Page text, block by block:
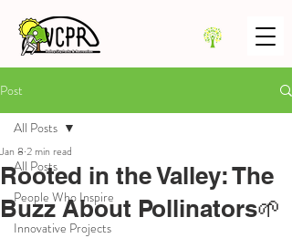
Post
All Posts
People Who Inspire
Innovative Projects
All Posts
Rooted in the Valley: The
Buzz About Pollinators🌱
Jan 8 2 min read